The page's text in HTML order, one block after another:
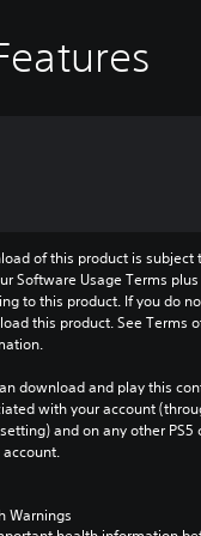
of this product is subject
Software Usage Terms
to this product. If you do
this product. See Terms
download and play this
with your account
setting) and on any other
Warnings